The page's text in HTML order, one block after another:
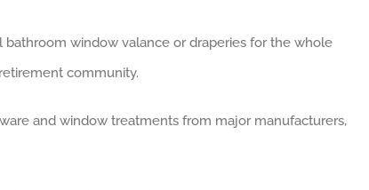
window valance or draperies for the whole
community.
and window treatments from major manufacturers,